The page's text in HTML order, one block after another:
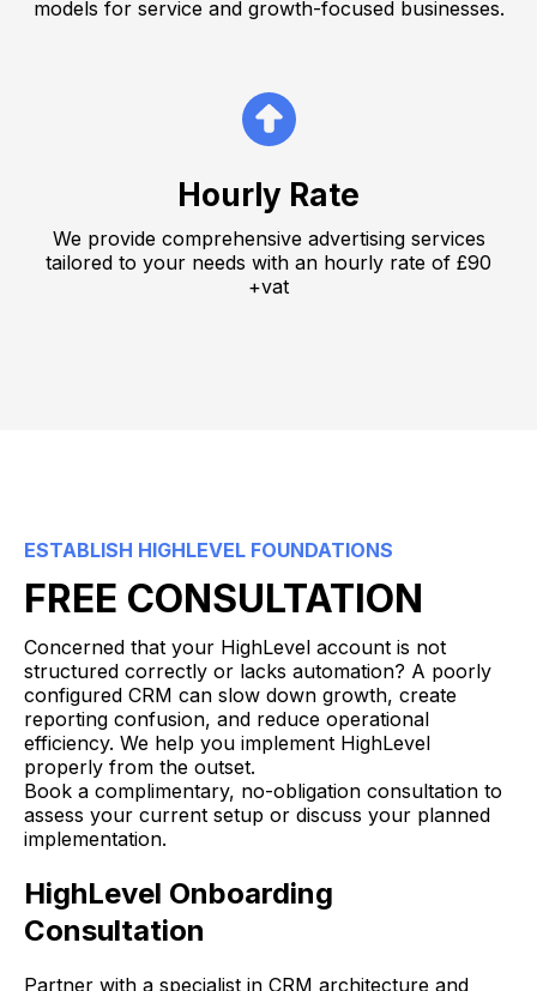
models for service and growth-focused businesses.
Hourly Rate
We provide comprehensive advertising services
tailored to your needs with an hourly rate of £90
+vat
ESTABLISH HIGHLEVEL FOUNDATIONS
FREE CONSULTATION
Concerned that your HighLevel account is not
structured correctly or lacks automation? A poorly
configured CRM can slow down growth, create
reporting confusion, and reduce operational
efficiency. We help you implement HighLevel
properly from the outset.
Book a complimentary, no-obligation consultation to
assess your current setup or discuss your planned
implementation.
HighLevel Onboarding
Consultation
Partner with a specialist in CRM architecture and